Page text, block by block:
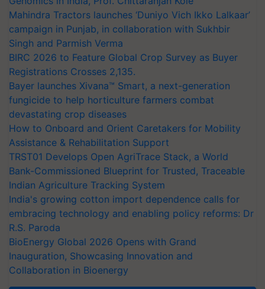
Mahindra Tractors launches ‘Duniyo Vich Ikko Lalkaar’
campaign in Punjab, in collaboration with Sukhbir
Singh and Parmish Verma
BIRC 2026 to Feature Global Crop Survey as Buyer
Registrations Crosses 2,135.
Bayer launches Xivana™ Smart, a next-generation
fungicide to help horticulture farmers combat
devastating crop diseases
How to Onboard and Orient Caretakers for Mobility
Assistance & Rehabilitation Support
TRST01 Develops Open AgriTrace Stack, a World
Bank-Commissioned Blueprint for Trusted, Traceable
Indian Agriculture Tracking System
India's growing cotton import dependence calls for
embracing technology and enabling policy reforms: Dr
R.S. Paroda
BioEnergy Global 2026 Opens with Grand
Inauguration, Showcasing Innovation and
Collaboration in Bioenergy